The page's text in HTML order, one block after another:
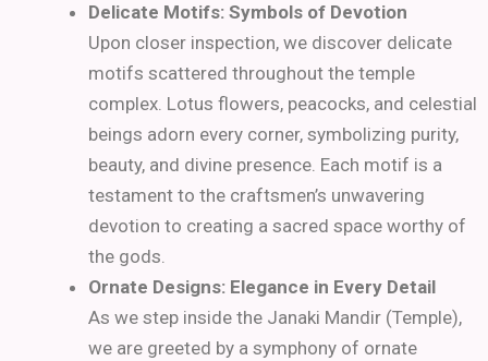
Delicate Motifs: Symbols of Devotion
Upon closer inspection, we discover delicate
motifs scattered throughout the temple
complex. Lotus flowers, peacocks, and celestial
beings adorn every corner, symbolizing purity,
beauty, and divine presence. Each motif is a
testament to the craftsmen’s unwavering
devotion to creating a sacred space worthy of
the gods.
Ornate Designs: Elegance in Every Detail
As we step inside the Janaki Mandir (Temple),
we are greeted by a symphony of ornate